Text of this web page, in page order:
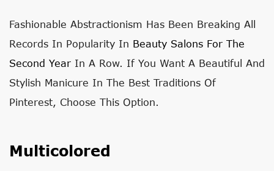
Fashionable Abstractionism Has Been Breaking All
Records In Popularity In Beauty Salons For The
Second Year In A Row. If You Want A Beautiful And
Stylish Manicure In The Best Traditions Of
Pinterest, Choose This Option.
Multicolored